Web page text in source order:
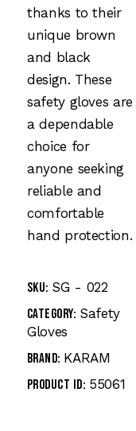
thanks to their
unique brown
and black
design. These
safety gloves are
a dependable
choice for
anyone seeking
reliable and
comfortable
hand protection.
SKU: SG - 022
Category: Safety
Gloves
Brand: KARAM
Product ID: 55061